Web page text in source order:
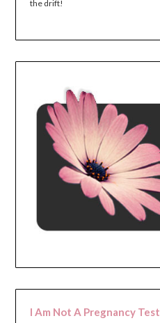
the drift!
I Am Not A Pregnancy Test